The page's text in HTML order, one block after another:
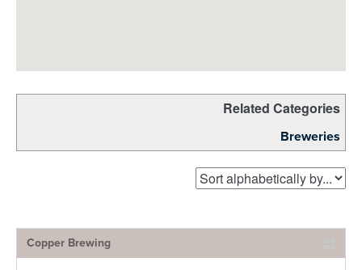
Related Categories
Breweries
Copper Brewing